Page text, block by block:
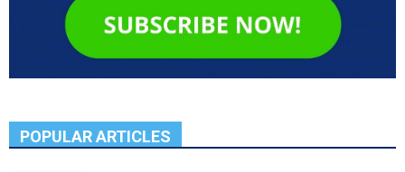
POPULAR ARTICLES